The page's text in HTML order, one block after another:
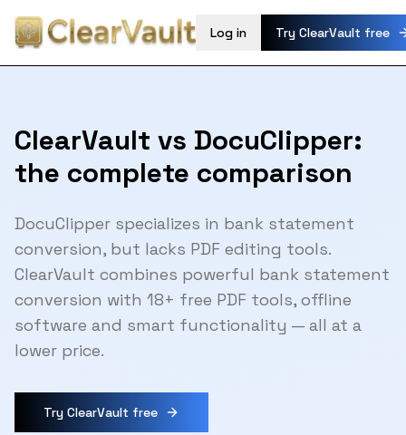
Log in Try ClearVault free
ClearVault vs DocuClipper:
the complete comparison
DocuClipper specializes in bank statement
conversion, but lacks PDF editing tools.
ClearVault combines powerful bank statement
conversion with 18+ free PDF tools, offline
software and smart functionality — all at a
lower price.
Try ClearVault free